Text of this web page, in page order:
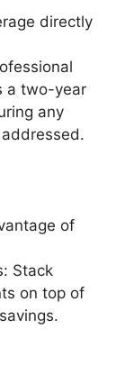
directly
a two-year
any
of
Stack
on top of